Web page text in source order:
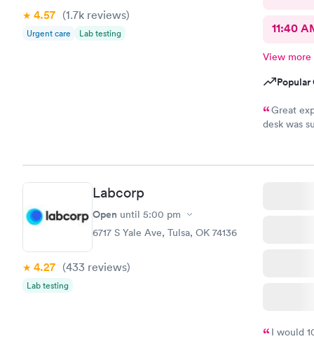
4.57 (1.7k reviews)
Urgent care Lab testing 11:40
View more
Great
desk was
that it had
Labcorp
Open until 5:00 pm
6717 S Yale Ave, Tulsa, OK 74136
4.27 (433 reviews)
Lab testing
I would